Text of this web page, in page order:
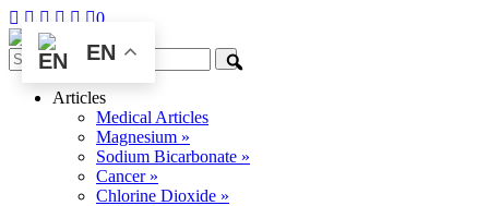
0
Articles
Medical Articles
Magnesium »
Sodium Bicarbonate »
Cancer »
Chlorine Dioxide »
EN